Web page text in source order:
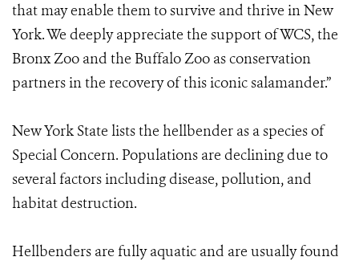
that may enable them to survive and thrive in New
York. We deeply appreciate the support of WCS, the
Bronx Zoo and the Buffalo Zoo as conservation
partners in the recovery of this iconic salamander.”
New York State lists the hellbender as a species of
Special Concern. Populations are declining due to
several factors including disease, pollution, and
habitat destruction.
Hellbenders are fully aquatic and are usually found